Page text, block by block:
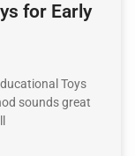
for Early
Toys
sounds great